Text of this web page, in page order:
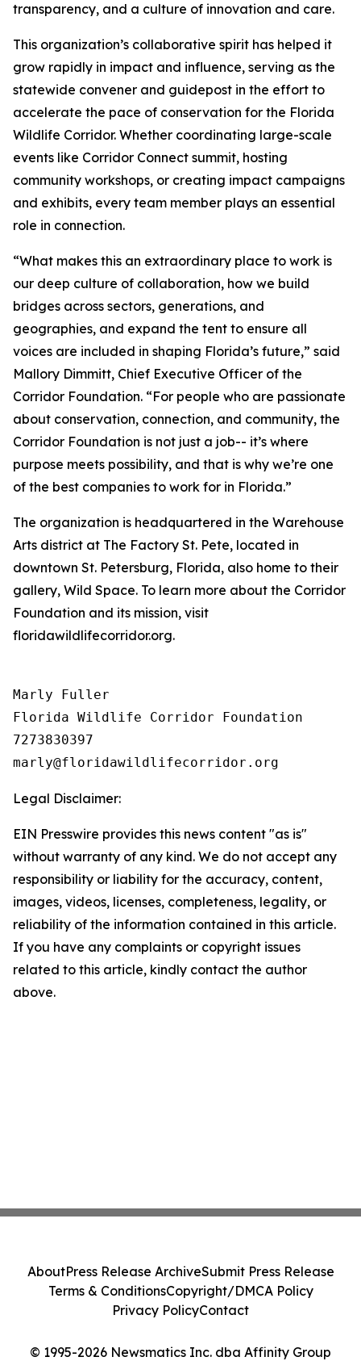
transparency, and a culture of innovation and care.
This organization’s collaborative spirit has helped it
grow rapidly in impact and influence, serving as the
statewide convener and guidepost in the effort to
accelerate the pace of conservation for the Florida
Wildlife Corridor. Whether coordinating large-scale
events like Corridor Connect summit, hosting
community workshops, or creating impact campaigns
and exhibits, every team member plays an essential
role in connection.
“What makes this an extraordinary place to work is
our deep culture of collaboration, how we build
bridges across sectors, generations, and
geographies, and expand the tent to ensure all
voices are included in shaping Florida’s future,” said
Mallory Dimmitt, Chief Executive Officer of the
Corridor Foundation. “For people who are passionate
about conservation, connection, and community, the
Corridor Foundation is not just a job-- it’s where
purpose meets possibility, and that is why we’re one
of the best companies to work for in Florida.”
The organization is headquartered in the Warehouse
Arts district at The Factory St. Pete, located in
downtown St. Petersburg, Florida, also home to their
gallery, Wild Space. To learn more about the Corridor
Foundation and its mission, visit
floridawildlifecorridor.org.
Marly Fuller
Florida Wildlife Corridor Foundation
7273830397
Legal Disclaimer:
EIN Presswire provides this news content "as is"
without warranty of any kind. We do not accept any
responsibility or liability for the accuracy, content,
images, videos, licenses, completeness, legality, or
reliability of the information contained in this article.
If you have any complaints or copyright issues
related to this article, kindly contact the author
above.
© 1995-2026 Newsmatics Inc. dba Affinity Group
AboutPress Release ArchiveSubmit Press Release
Terms & ConditionsCopyright/DMCA Policy
Privacy PolicyContact